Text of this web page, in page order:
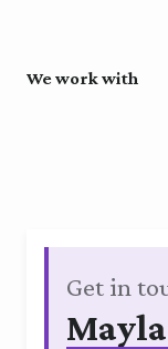
We work with
Get in